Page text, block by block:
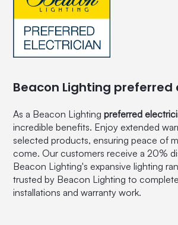
Beacon Lighting preferred
As a Beacon Lightingpreferred
incredible benefits. Enjoy extended
selected products, ensuring peace of
come. Our customers receive a 20%
Beacon Lighting's expansive lighting
trusted by Beacon Lighting to
installations and warranty work.